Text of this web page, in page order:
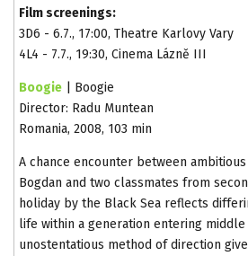
Film screenings:
3D6 - 6.7., 17:00, Theatre Karlovy Vary
4L4 - 7.7., 19:30, Cinema Lázně III
Boogie | Boogie
Director: Radu Muntean
Romania, 2008, 103 min
A chance encounter between
Bogdan and two classmates from
holiday by the Black Sea reflects
life within a generation entering middle
unostentatious method of direction